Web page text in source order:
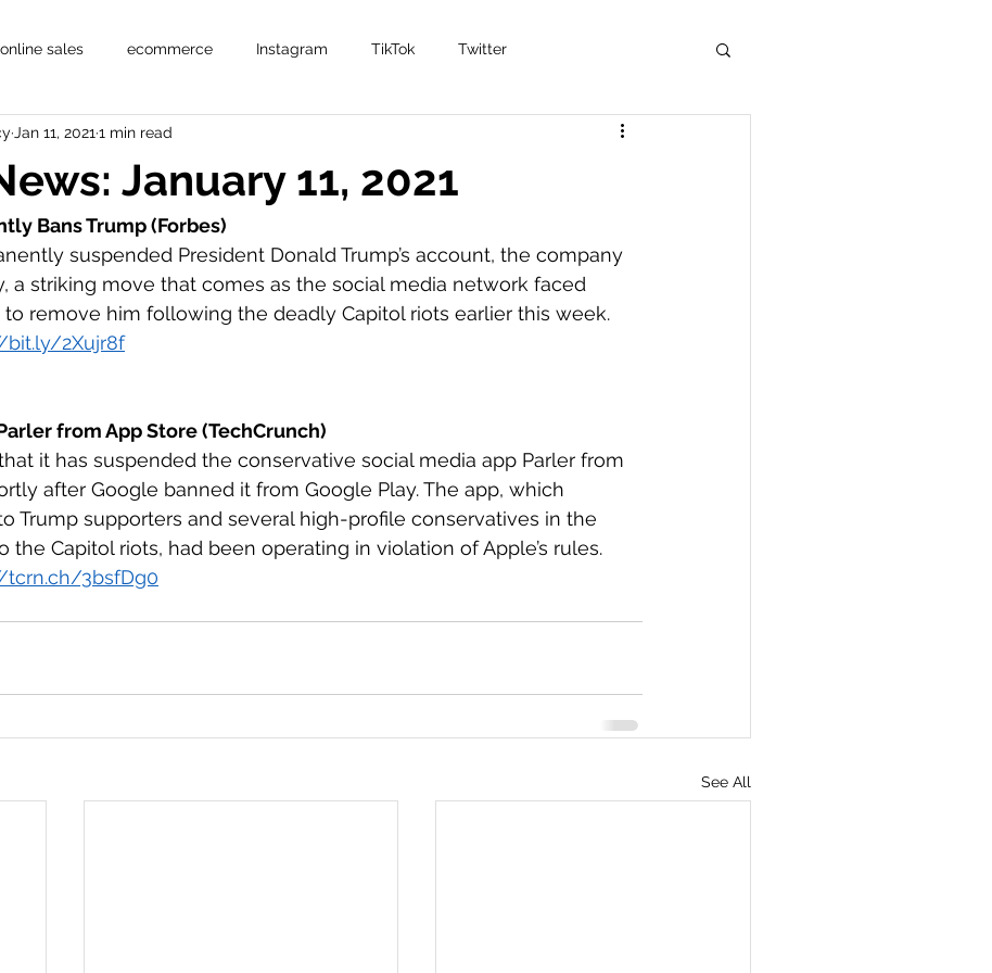
online sales ecommerce Instagram TikTok Twitter
January 11, 2021
Jan 11, 2021 1 min read
Bans Trump (Forbes)
suspended President Donald Trump’s account, the company
a striking move that comes as the social media network faced
remove him following the deadly Capitol riots earlier this week.
bit.ly/2Xujr8f
from App Store (TechCrunch)
it has suspended the conservative social media app Parler from
after Google banned it from Google Play. The app, which
Trump supporters and several high-profile conservatives in the
the Capitol riots, had been operating in violation of Apple’s rules.
tcrn.ch/3bsfDg0
See All